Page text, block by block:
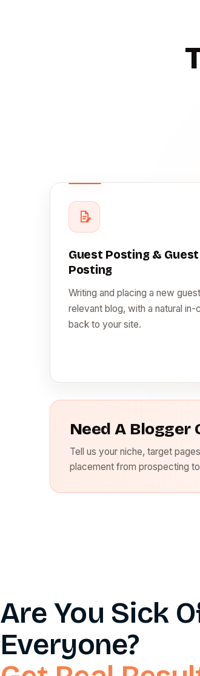
Guest Posting &
Posting
Writing and placing a new
relevant blog, with a natural in-
back to your site.
Need A Blogger
Tell us your niche, target
placement from prospecting
Are You Sick
Everyone?